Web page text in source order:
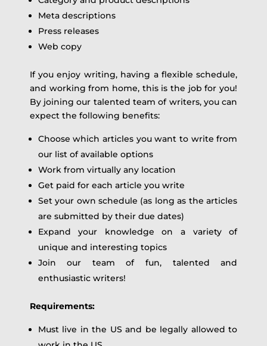
Meta descriptions
Press releases
Web copy
If you enjoy writing, having a flexible schedule,
and working from home, this is the job for you!
By joining our talented team of writers, you can
expect the following benefits:
Choose which articles you want to write from
our list of available options
Work from virtually any location
Get paid for each article you write
Set your own schedule (as long as the articles
are submitted by their due dates)
Expand your knowledge on a variety of
unique and interesting topics
Join our team of fun, talented and
enthusiastic writers!
Requirements:
Must live in the US and be legally allowed to